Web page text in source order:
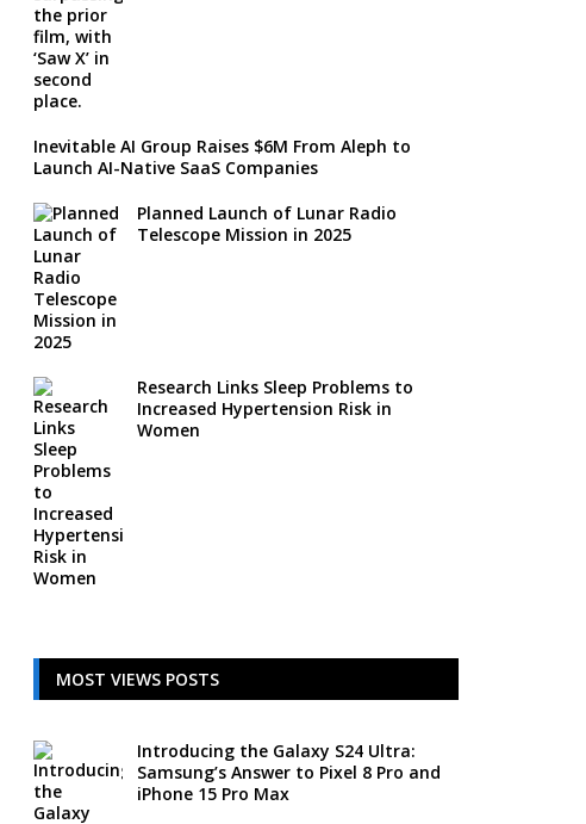
Inevitable AI Group Raises $6M From Aleph to
Launch AI-Native SaaS Companies
Planned Launch of Lunar Radio
Telescope Mission in 2025
Research Links Sleep Problems to
Increased Hypertension Risk in
Women
MOST VIEWS POSTS
Introducing the Galaxy S24 Ultra:
Samsung’s Answer to Pixel 8 Pro and
iPhone 15 Pro Max